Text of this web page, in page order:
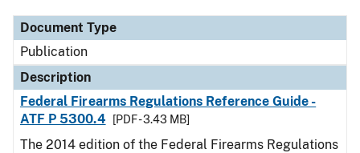
Document Type
Publication
Description
Federal Firearms Regulations Reference Guide -
ATF P 5300.4
[PDF - 3.43 MB]
The 2014 edition of the Federal Firearms Regulations